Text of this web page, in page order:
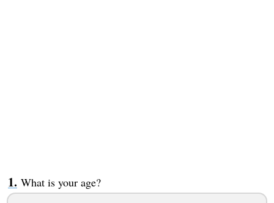
What is your age?